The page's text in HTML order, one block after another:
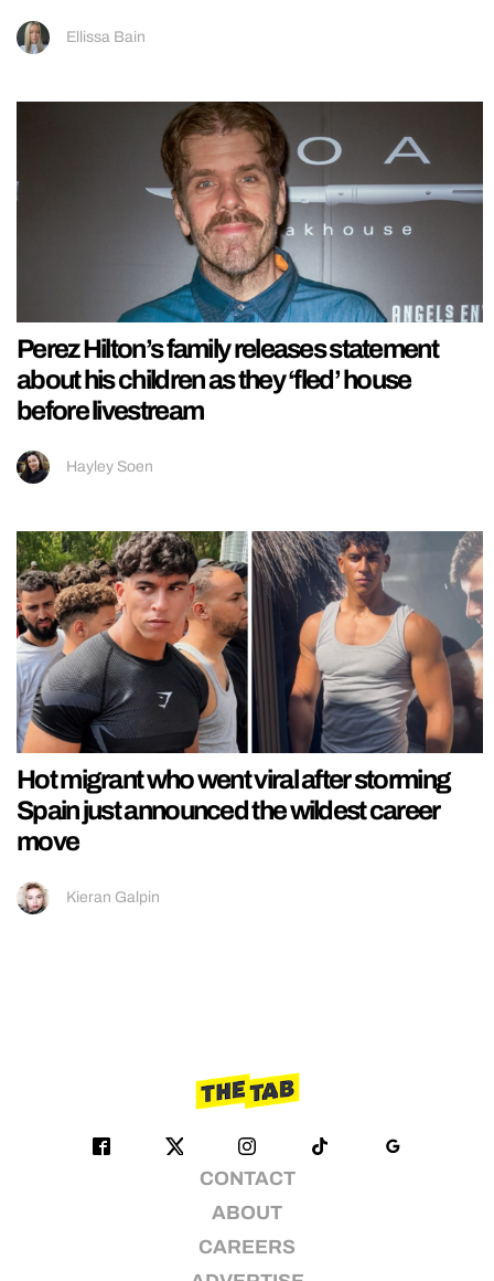
Ellissa Bain
Perez Hilton’s family releases statement
about his children as they ‘fled’ house
before livestream
Hayley Soen
Hot migrant who went viral after storming
Spain just announced the wildest career
move
Kieran Galpin
CONTACT
ABOUT
CAREERS